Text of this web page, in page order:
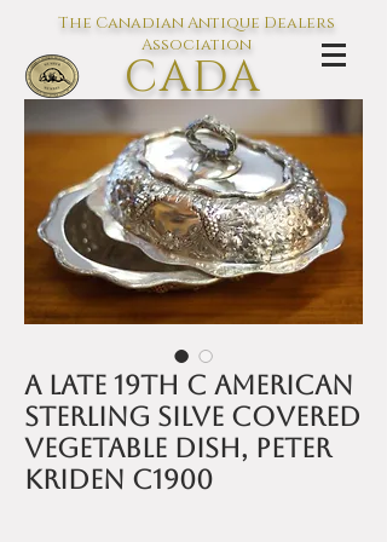
The Canadian Antique Dealers
Association
CADA
L'association des Antiquaires du
Canada
A late 19th C American
sterling silve covered
vegetable dish, Peter
Kriden c1900